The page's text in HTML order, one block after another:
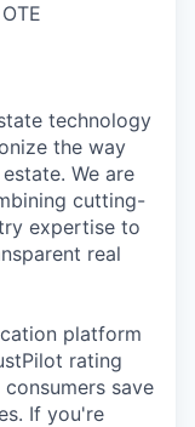
technology
the way
We are
cutting-
expertise to
real
platform
rating
save
If you're